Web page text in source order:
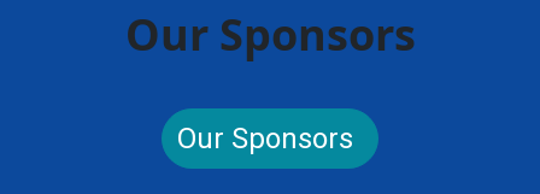
Our Sponsors
Our Sponsors